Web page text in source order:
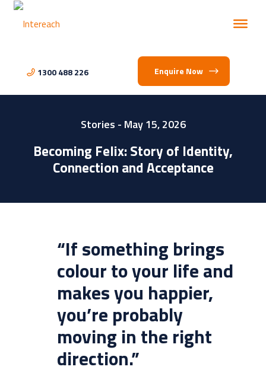
1300 488 226 Enquire Now
Stories - May 15, 2026
Becoming Felix: Story of Identity,
Connection and Acceptance
“If something brings
colour to your life and
makes you happier,
you’re probably
moving in the right
direction.”